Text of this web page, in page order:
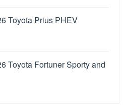
Toyota Prius PHEV
Toyota Fortuner Sporty and